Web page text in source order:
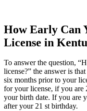
How Early Can
License in
To answer the question,
license?” the answer is
six months prior to your
for your license, if you are
your birth date. If you are
after your 21 st birthday.